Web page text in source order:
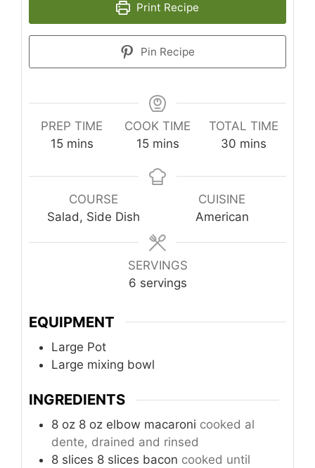
Print Recipe
Pin Recipe
PREP TIME
15minutes
mins
COOK TIME
15minutes
mins
TOTAL TIME
30minutes
mins
COURSE
Salad, Side Dish
CUISINE
American
SERVINGS
6 servings
EQUIPMENT
Large Pot
Large mixing bowl
INGREDIENTS
8 oz 8 oz elbow macaroni cooked al
dente, drained and rinsed
8 slices 8 slices bacon cooked until